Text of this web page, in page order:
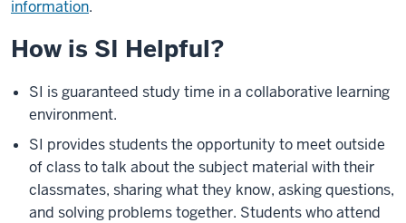
information.
How is SI Helpful?
SI is guaranteed study time in a collaborative learning
environment.
SI provides students the opportunity to meet outside
of class to talk about the subject material with their
classmates, sharing what they know, asking questions,
and solving problems together. Students who attend